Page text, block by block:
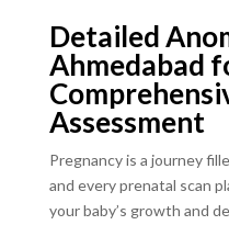
Detailed
Ahmedabad
Assessment
Pregnancy is a journey
and every prenatal scan
your baby’s growth and